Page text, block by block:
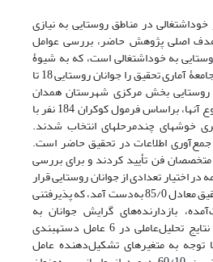
در مناطق روستایی به نیازی
اصلی پژوهش حاضر، بررسی عوامل
به خوداشتغالی است، که به شیوۀ
پیمایشی انجام شده است. جامعۀ آماری تحقیق را جوانان روستایی 18 تا
روستایی بخش مرکزی شهرستان همدان
تشکیل می‏دهند که از مجموع آنها، براساس فرمول کوکران 184 نفر با
خوشه‏ای چندمرحله‏ای انتخاب شدند.
جمع‌آوری اطلاعات در تحقیق حاضر است.
فن تأیید کردند و برای بررسی
در اختیار تعدادی از جوانان روستایی قرار
گرفت. آلفای کرونباخ در تحقیق معادل 85/0 به‌دست آمد، که پذیرفتنی
بازدارنده‌های گرایش جوانان به
خوداشتغالی با استفاده از نتایج تحلیل‌عاملی در 6 عامل دسته‏بندی
به متغیرهای تشکیل‌دهنده عامل